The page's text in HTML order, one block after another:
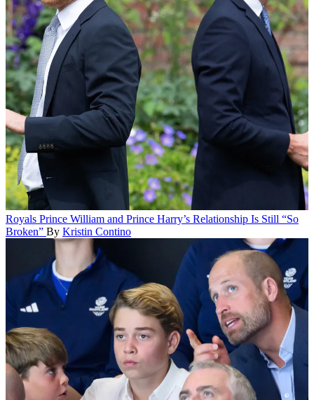
Royals Prince William and Prince Harry’s Relationship Is Still “So
Broken” By Kristin Contino